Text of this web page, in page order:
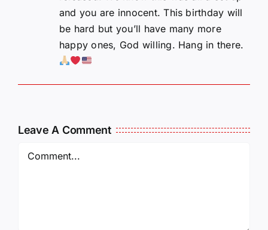
and you are innocent. This birthday will
be hard but you’ll have many more
happy ones, God willing. Hang in there.
Leave A Comment